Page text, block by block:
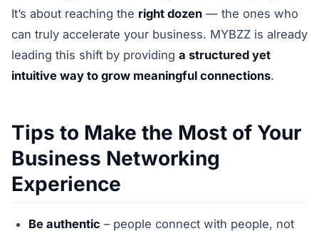
It’s about reaching the right dozen — the ones who
can truly accelerate your business. MYBZZ is already
leading this shift by providing a structured yet
intuitive way to grow meaningful connections.
Tips to Make the Most of Your
Business Networking
Experience
Be authentic – people connect with people, not